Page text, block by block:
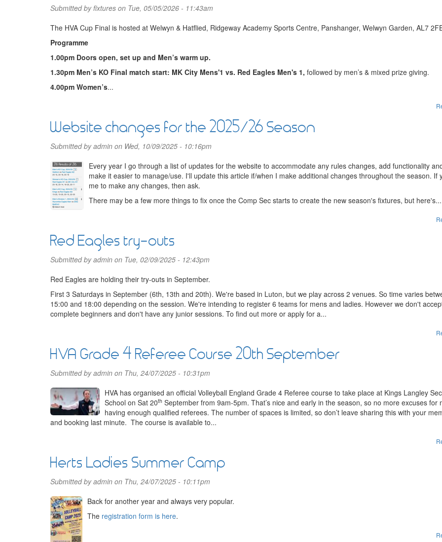
Submitted byfixtures on Tue, 05/05/2026 - 11:43am
The HVA Cup Final is hosted at Welwyn & Hatflied, Ridgeway Academy Sports Centre, Panshanger, Welwyn Garden, AL7
Programme
1.00pm Doors open, set up and Men’s warm up.
1.30pm Men’s KO Final match start: MK City Mens'1 vs. Red Eagles Men's 1, followed by men’s & mixed prize giving.
4.00pm Women’s...
Website changes for the 2025/26 Season
Submitted byadmin on Wed, 10/09/2025 - 10:16pm
Every year I go through a list of updates for the website to accommodate any rules changes, add functionality
make it easier to manage/use. I'll update this article if/when I make additional changes throughout the season. If
me to make any changes, then ask.
There may be a few more things to fix once the Comp Sec starts to create the new season's fixtures, but here's...
Red Eagles try-outs
Submitted byadmin on Tue, 02/09/2025 - 12:43pm
Red Eagles are holding their try-outs in September.
First 3 Saturdays in September (6th, 13th and 20th). We're based in Luton, but we play across 2 venues. So time varies
15:00 and 18:00 depending on the session. We're intending to register 6 teams for mens and ladies. However we don't
complete beginners and don't have any junior sessions. To find out more or apply for a...
HVA Grade 4 Referee Course 20th September
Submitted byadmin on Thu, 24/07/2025 - 10:31pm
HVA has organised an official Volleyball England Grade 4 Referee course to take place at Kings Langley
School on Sat 20th September from 9am-5pm. That’s nice and early in the season, so no more excuses for
having enough qualified referees. The number of spaces is limited, so don’t leave sharing this with your
and booking last minute. The course is available to...
Herts Ladies Summer Camp
Submitted byadmin on Thu, 24/07/2025 - 10:11pm
Back for another year and always very popular.
The registration form is here.